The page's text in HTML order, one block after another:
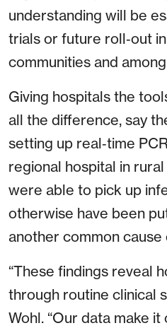
understanding will be
trials or future roll‑out
communities and
Giving hospitals the
all the difference, say
setting up real‑time
regional hospital in
were able to pick up
otherwise have been
another common cause
“These findings reveal
through routine clinical
Wohl. “Our data make